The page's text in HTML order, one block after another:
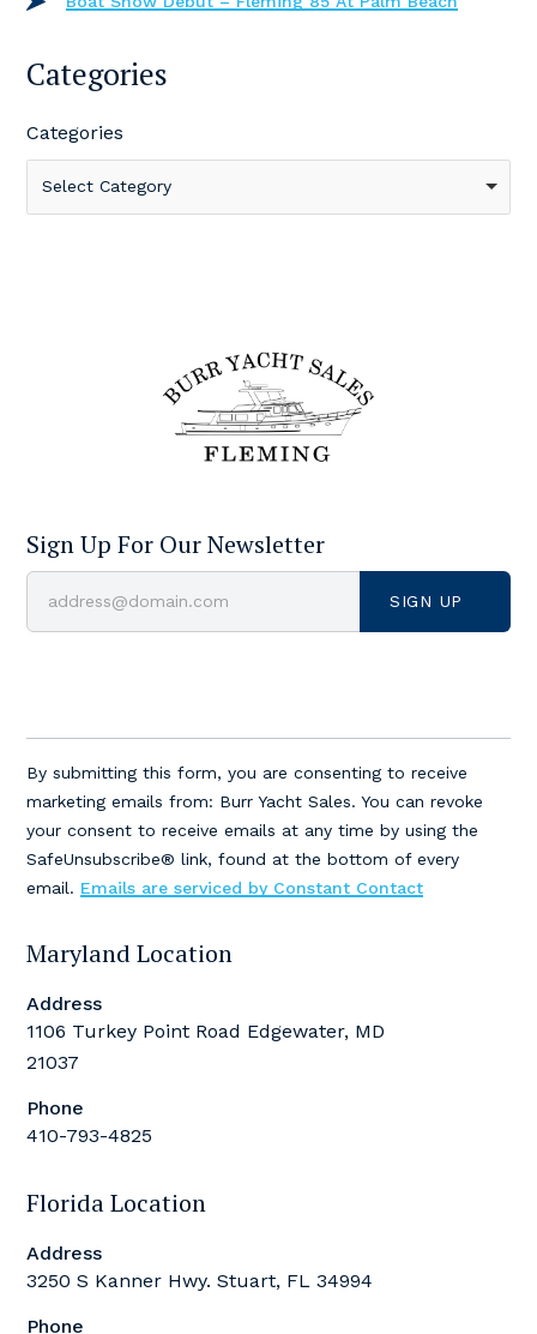
Categories
Categories
Select Category
Sign Up For Our Newsletter
Use.
leave
By submitting this form, you are consenting to receive
marketing emails from: Burr Yacht Sales. You can revoke
your consent to receive emails at any time by using the
SafeUnsubscribe® link, found at the bottom of every
email. Emails are serviced by Constant Contact
Maryland Location
Address
1106 Turkey Point Road Edgewater, MD
21037
Phone
410-793-4825
Florida Location
Address
3250 S Kanner Hwy. Stuart, FL 34994
Phone